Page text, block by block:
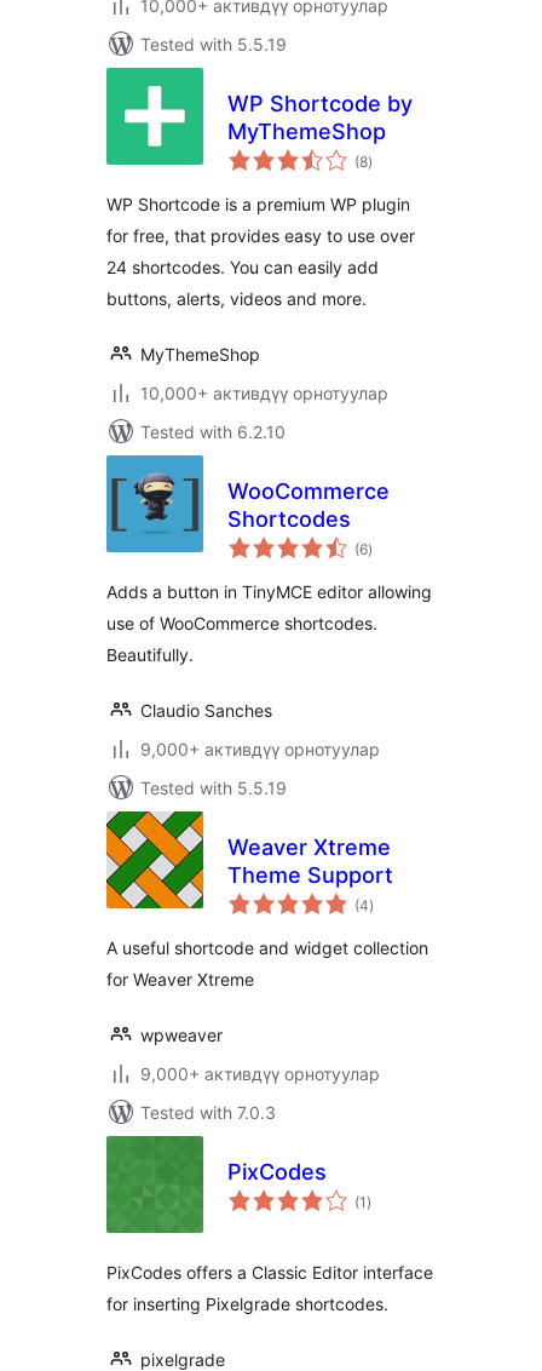
10,000+ активдүү орнотуулар
Tested with 5.5.19
WP Shortcode by
MyThemeShop
(8total
ratings
)
WP Shortcode is a premium WP plugin
for free, that provides easy to use over
24 shortcodes. You can easily add
buttons, alerts, videos and more.
MyThemeShop
10,000+ активдүү орнотуулар
Tested with 6.2.10
WooCommerce
Shortcodes
(6total
ratings
)
Adds a button in TinyMCE editor allowing
use of WooCommerce shortcodes.
Beautifully.
Claudio Sanches
9,000+ активдүү орнотуулар
Tested with 5.5.19
Weaver Xtreme
Theme Support
(4total
ratings
)
A useful shortcode and widget collection
for Weaver Xtreme
wpweaver
9,000+ активдүү орнотуулар
Tested with 7.0.3
PixCodes
(1 total
ratings
)
PixCodes offers a Classic Editor interface
for inserting Pixelgrade shortcodes.
pixelgrade